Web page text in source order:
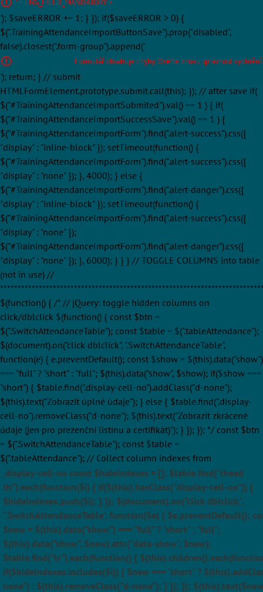
' + LNG_FIELD_MANDATORY + '
'); $saveERROR += 1; } }); if($saveERROR > 0) {
$(".TrainingAttendanceImportButtonSave").prop("disabled",
false).closest(".form-group").append('
Formulář obsahuje chyby. Ověřte znovu správnost vyplnění.
'); return; } // submit
HTMLFormElement.prototype.submit.call(this); }); // after save if(
$("#TrainingAttendanceImportSubmited").val() == 1 ) { if(
$("#TrainingAttendanceImportSuccessSave").val() == 1 ) {
$("#TrainingAttendanceImportForm").find(".alert-success").css({
"display" : "inline-block" }); setTimeout(function() {
$("#TrainingAttendanceImportForm").find(".alert-success").css({
"display" : "none" }); }, 4000); } else {
$("#TrainingAttendanceImportForm").find(".alert-danger").css({
"display" : "inline-block" }); setTimeout(function() {
$("#TrainingAttendanceImportForm").find(".alert-success").css({
"display" : "none" });
$("#TrainingAttendanceImportForm").find(".alert-danger").css({
"display" : "none" }); }, 6000); } } } // TOGGLE COLUMNS into table
(not in use) //
$(function() { /* // jQuery: toggle hidden columns on
click/dblclick $(function() { const $btn =
$(".SwitchAttendanceTable"); const $table = $(".tableAttendance");
$(document).on("click dblclick", ".SwitchAttendanceTable",
function(e) { e.preventDefault(); const $show = $(this).data("show")
=== "full" ? "short" : "full"; $(this).data("show", $show); if($show ===
"short") { $table.find(".display-cell-no").addClass("d-none");
$(this).text("Zobrazit úplné údaje"); } else { $table.find(".display-
cell-no").removeClass("d-none"); $(this).text("Zobrazit zkrácené
údaje (jen pro prezenční listinu a certifikát)"); } }); }); */ const $btn
= $(".SwitchAttendanceTable"); const $table =
$(".tableAttendance"); // Collect column indexes from
.display-cell-no const $hideIndexes = []; $table.find("thead
th").each(function($i) { if($(this).hasClass("display-cell-no")) {
$hideIndexes.push($i); } }); $(document).on("click dblclick",
".SwitchAttendanceTable", function($e) { $e.preventDefault();
$new = $(this).data("show") === "full" ? "short" : "full";
$(this).data("show", $new).attr("data-show", $new);
$table.find("tr").each(function() {
if($hideIndexes.includes($i)) { $new === "short" ?
none") : $(this).removeClass("d-none"); } }); });